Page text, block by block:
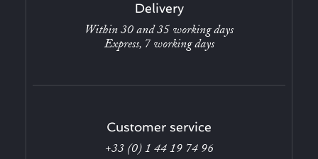
Delivery
Within 30 and 35 working days
Express, 7 working days
Customer service
+33 (0) 1 44 19 74 96